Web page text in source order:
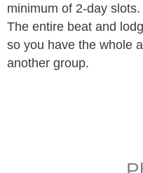
minimum of 2-day slots.
The entire beat and
so you have the whole
another group.